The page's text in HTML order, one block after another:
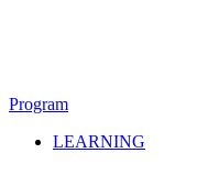
Program
LEARNING